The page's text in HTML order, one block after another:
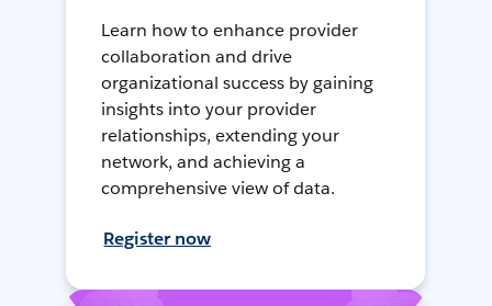
Learn how to enhance provider
collaboration and drive
organizational success by gaining
insights into your provider
relationships, extending your
network, and achieving a
comprehensive view of data.
Register now